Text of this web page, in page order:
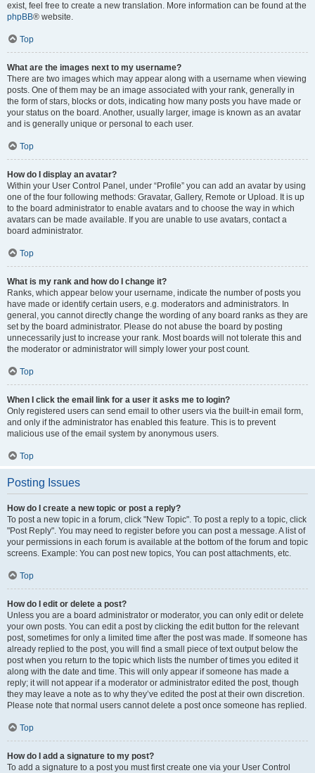
exist, feel free to create a new translation. More information can be found at the
phpBB® website.
Top
What are the images next to my username?
There are two images which may appear along with a username when viewing
posts. One of them may be an image associated with your rank, generally in
the form of stars, blocks or dots, indicating how many posts you have made or
your status on the board. Another, usually larger, image is known as an avatar
and is generally unique or personal to each user.
Top
How do I display an avatar?
Within your User Control Panel, under “Profile” you can add an avatar by using
one of the four following methods: Gravatar, Gallery, Remote or Upload. It is up
to the board administrator to enable avatars and to choose the way in which
avatars can be made available. If you are unable to use avatars, contact a
board administrator.
Top
What is my rank and how do I change it?
Ranks, which appear below your username, indicate the number of posts you
have made or identify certain users, e.g. moderators and administrators. In
general, you cannot directly change the wording of any board ranks as they are
set by the board administrator. Please do not abuse the board by posting
unnecessarily just to increase your rank. Most boards will not tolerate this and
the moderator or administrator will simply lower your post count.
Top
When I click the email link for a user it asks me to login?
Only registered users can send email to other users via the built-in email form,
and only if the administrator has enabled this feature. This is to prevent
malicious use of the email system by anonymous users.
Top
Posting Issues
How do I create a new topic or post a reply?
To post a new topic in a forum, click "New Topic". To post a reply to a topic, click
"Post Reply". You may need to register before you can post a message. A list of
your permissions in each forum is available at the bottom of the forum and topic
screens. Example: You can post new topics, You can post attachments, etc.
Top
How do I edit or delete a post?
Unless you are a board administrator or moderator, you can only edit or delete
your own posts. You can edit a post by clicking the edit button for the relevant
post, sometimes for only a limited time after the post was made. If someone has
already replied to the post, you will find a small piece of text output below the
post when you return to the topic which lists the number of times you edited it
along with the date and time. This will only appear if someone has made a
reply; it will not appear if a moderator or administrator edited the post, though
they may leave a note as to why they’ve edited the post at their own discretion.
Please note that normal users cannot delete a post once someone has replied.
Top
How do I add a signature to my post?
To add a signature to a post you must first create one via your User Control